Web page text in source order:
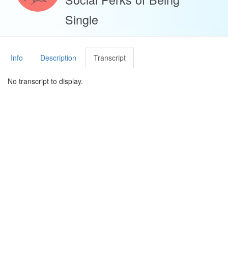
Single
Info Description Transcript
No transcript to display.